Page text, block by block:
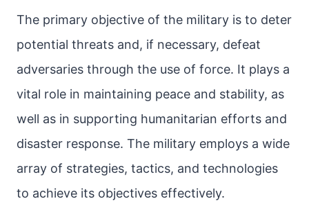
The primary objective of the military is to deter
potential threats and, if necessary, defeat
adversaries through the use of force. It plays a
vital role in maintaining peace and stability, as
well as in supporting humanitarian efforts and
disaster response. The military employs a wide
array of strategies, tactics, and technologies
to achieve its objectives effectively.